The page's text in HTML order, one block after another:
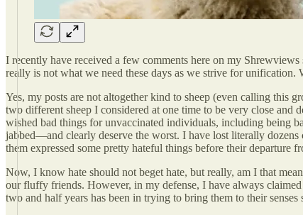
I recently have received a few comments here on my
really is not what we need these days as we strive for
Yes, my posts are not altogether kind to sheep (even calling this
two different sheep I considered at one time to be very close and
wished bad things for unvaccinated individuals, including being
jabbed—and clearly deserve the worst. I have lost literally
them expressed some pretty hateful things before their
Now, I know hate should not beget hate, but really, am I that
our fluffy friends. However, in my defense, I have always
two and half years has been in trying to bring them to their